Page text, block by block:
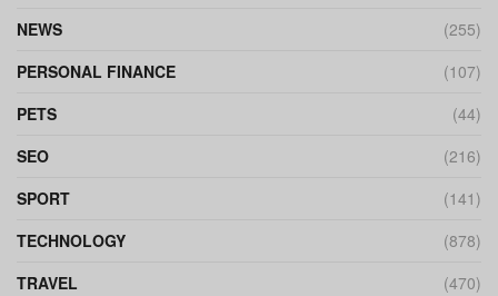
NEWS
(255)
PERSONAL FINANCE
(107)
PETS
(44)
SEO
(216)
SPORT
(141)
TECHNOLOGY
(878)
TRAVEL
(470)